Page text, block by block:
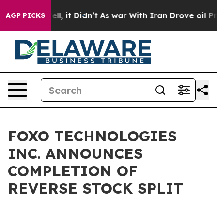
AGP PICKS
Well, it Didn’t As war With Iran Drove oil Prices
FOXO TECHNOLOGIES
INC. ANNOUNCES
COMPLETION OF
REVERSE STOCK SPLIT